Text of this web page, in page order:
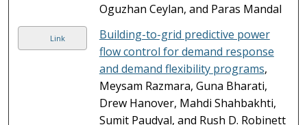
Oguzhan Ceylan, and Paras Mandal
Link
Building-to-grid predictive power
flow control for demand response
and demand flexibility programs,
Meysam Razmara, Guna Bharati,
Drew Hanover, Mahdi Shahbakhti,
Sumit Paudyal, and Rush D. Robinett